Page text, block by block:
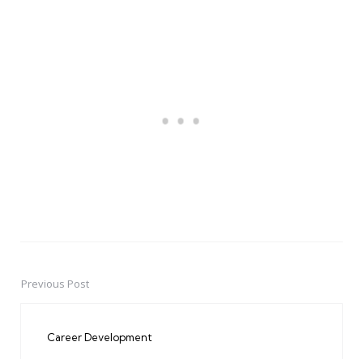
PostPrevious Post
Career Development